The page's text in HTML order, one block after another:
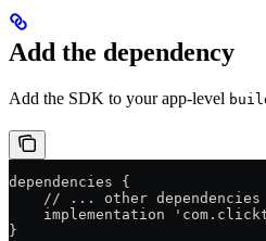
Add the dependency
Add the SDK to your app-level
dependencies {
    // ... other dependencies
implementation
}